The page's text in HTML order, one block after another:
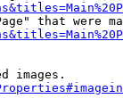
that were
images.